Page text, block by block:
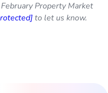
Property Market
to let us know.